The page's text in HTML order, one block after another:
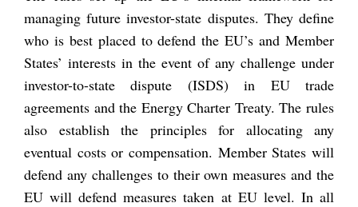
managing future investor-state disputes. They define
who is best placed to defend the EU’s and Member
States’ interests in the event of any challenge under
investor-to-state dispute (ISDS) in EU trade
agreements and the Energy Charter Treaty. The rules
also establish the principles for allocating any
eventual costs or compensation. Member States will
defend any challenges to their own measures and the
EU will defend measures taken at EU level. In all